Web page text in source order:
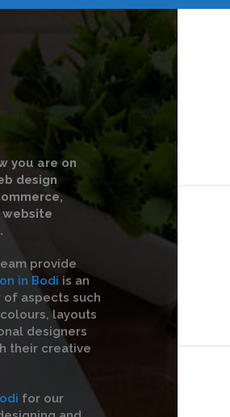
you are on
design
website
provide
in Bodi is an
aspects such
layouts
designers
their creative
for our